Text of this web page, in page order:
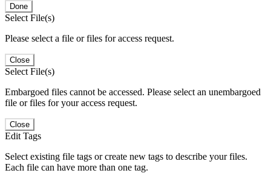
Done
Select File(s)
Please select a file or files for access request.
Close
Select File(s)
Embargoed files cannot be accessed. Please select an unembargoed
file or files for your access request.
Close
Edit Tags
Select existing file tags or create new tags to describe your files.
Each file can have more than one tag.